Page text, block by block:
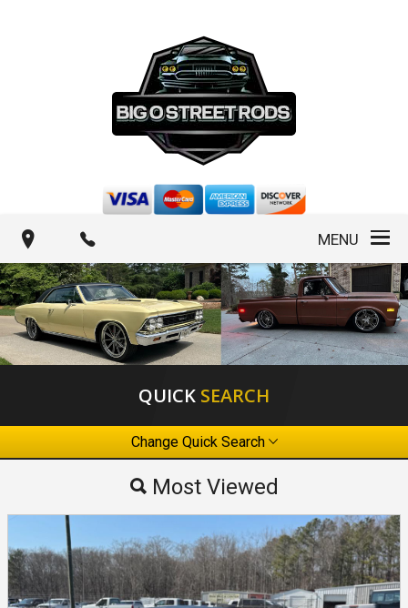
MENU
QUICK SEARCH
Change Quick Search
Most Viewed
By Price
Most Viewed